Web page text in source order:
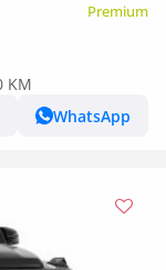
Premium
KM
WhatsApp